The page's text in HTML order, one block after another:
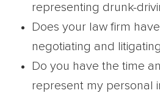
representing drunk-
Does your law firm
negotiating and
Do you have the time
represent my personal